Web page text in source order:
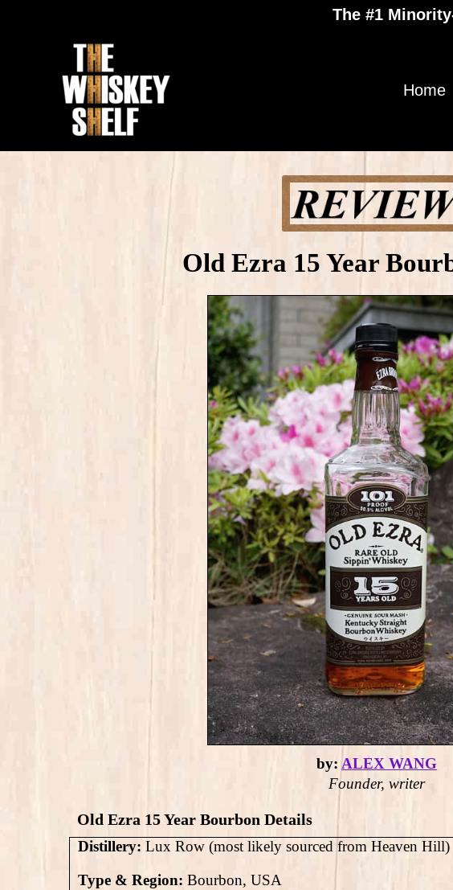
The #1
Home
Old Ezra 15 Year
by:ALEX WANG
Founder, writer
Old Ezra 15 Year Bourbon Details
Distillery: Lux Row (most likely sourced from Heaven Hill)
Type & Region: Bourbon, USA